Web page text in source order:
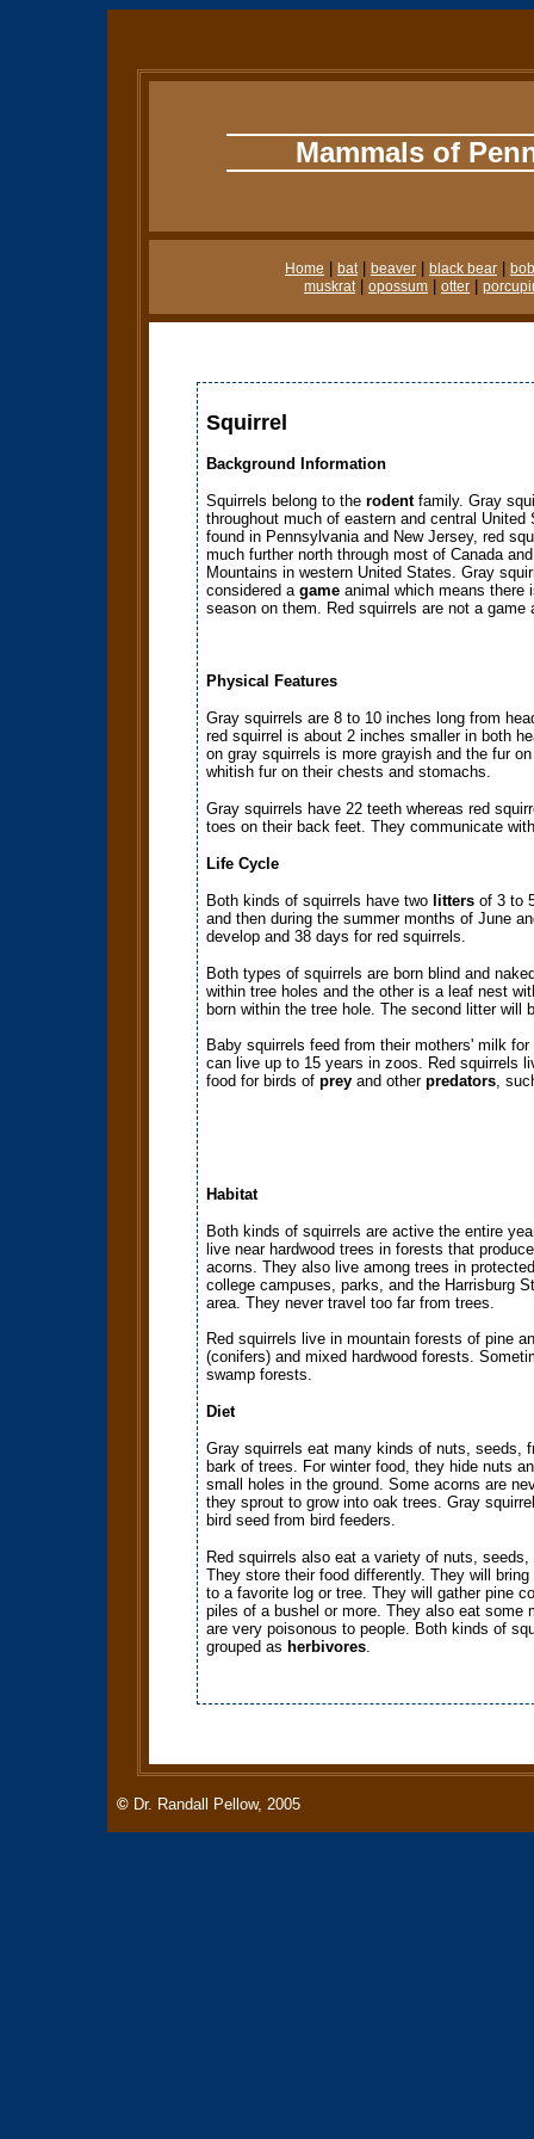
Mammals of
Home bat| beaver black bear
muskrat| opossum otter
Squirrel
Background Information
Squirrels belong to the rodentfamily. Gray
throughout much of eastern and central United
found in Pennsylvania and New Jersey, red
much further north through most of Canada
Mountains in western United States. Gray
considered a game animal which means there
season on them. Red squirrels are not a game
Physical Features
Gray squirrels are 8 to 10 inches long from
red squirrel is about 2 inches smaller in both
on gray squirrels is more grayish and the fur
whitish fur on their chests and stomachs.
Gray squirrels have 22 teeth whereas red
toes on their back feet. They communicate
Life Cycle
Both kinds of squirrels have two litters of 3 to
and then during the summer months of June
develop and 38 days for red squirrels.
Both types of squirrels are born blind and
within tree holes and the other is a leaf nest
born within the tree hole. The second litter will
Baby squirrels feed from their mothers' milk
can live up to 15 years in zoos. Red squirrels
food for birds of prey and other predators,
Habitat
Both kinds of squirrels are active the entire
live near hardwood trees in forests that
acorns. They also live among trees in
college campuses, parks, and the Harrisburg
area. They never travel too far from trees.
Red squirrels live in mountain forests of pine
(conifers) and mixed hardwood forests.
swamp forests.
Diet
Gray squirrels eat many kinds of nuts, seeds,
bark of trees. For winter food, they hide nuts
small holes in the ground. Some acorns are
they sprout to grow into oak trees. Gray
bird seed from bird feeders.
Red squirrels also eat a variety of nuts, seeds,
They store their food differently. They will bring
to a favorite log or tree. They will gather pine
piles of a bushel or more. They also eat some
are very poisonous to people. Both kinds of
grouped as herbivores.
© Dr. Randall Pellow, 2005